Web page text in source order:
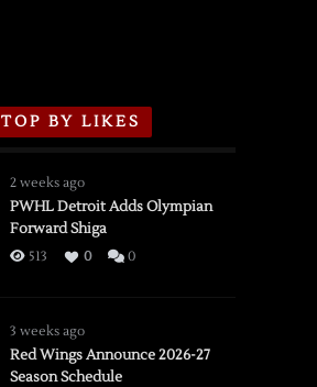
TOP BY LIKES
2 weeks ago
PWHL Detroit Adds Olympian
Forward Shiga
513 0 0
3 weeks ago
Red Wings Announce 2026-27
Season Schedule